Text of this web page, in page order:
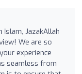
Islam, JazakAllah
We are so
experience
seamless from